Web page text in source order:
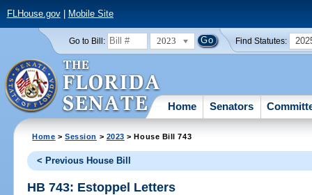
FLHouse.gov| Mobile Site
Go to Bill: 2023 Find Statutes:
Home Senators
Home >Session > 2023 > House Bill 743
< Previous House Bill
HB 743: Estoppel Letters